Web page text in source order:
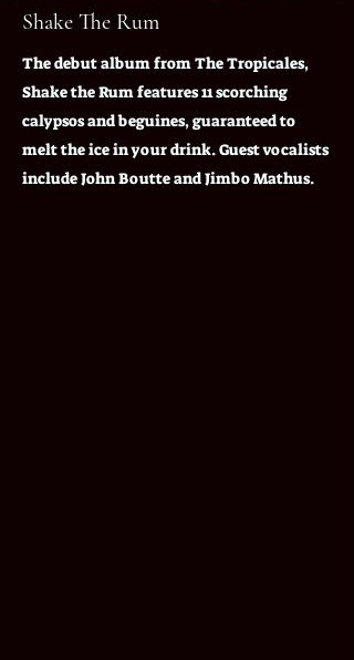
Shake The Rum
The debut album from The Tropicales,
Shake the Rum features 11 scorching
calypsos and beguines, guaranteed to
melt the ice in your drink. Guest vocalists
include John Boutte and Jimbo Mathus.